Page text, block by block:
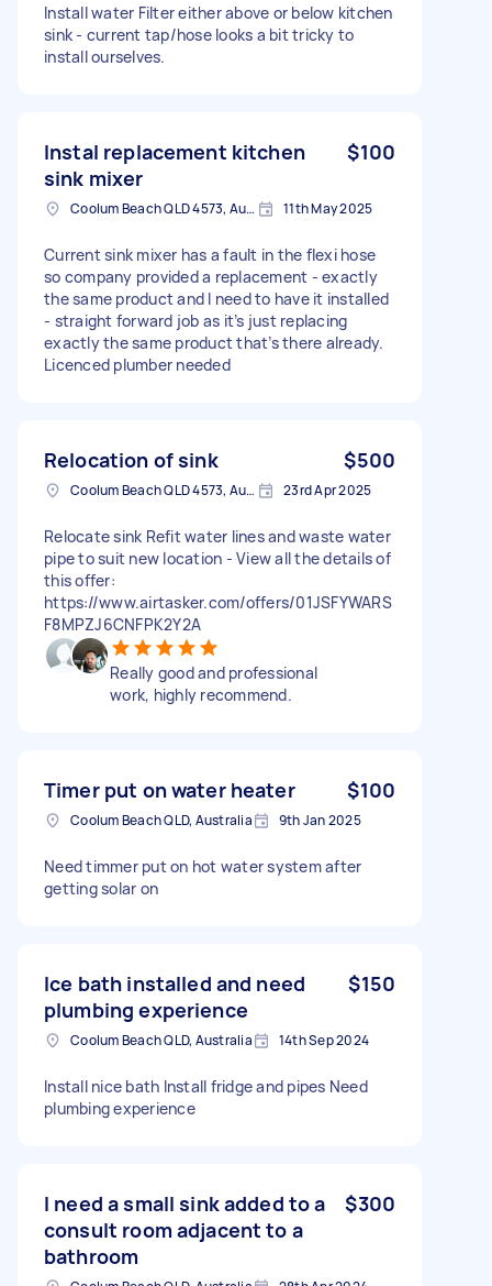
Install water Filter either above or below kitchen
sink - current tap/hose looks a bit tricky to
install ourselves.
Instal replacement kitchen
sink mixer
$100
Coolum Beach QLD 4573, Australia 11th May 2025
Current sink mixer has a fault in the flexi hose
so company provided a replacement - exactly
the same product and I need to have it installed
- straight forward job as it’s just replacing
exactly the same product that’s there already.
Licenced plumber needed
Relocation of sink $500
Coolum Beach QLD 4573, Australia 23rd Apr 2025
Relocate sink Refit water lines and waste water
pipe to suit new location - View all the details of
this offer:
https://www.airtasker.com/offers/01JSFYWARS
F8MPZJ6CNFPK2Y2A
Really good and professional
work, highly recommend.
Timer put on water heater $100
Coolum Beach QLD, Australia 9th Jan 2025
Need timmer put on hot water system after
getting solar on
Ice bath installed and need
plumbing experience
$150
Coolum Beach QLD, Australia 14th Sep 2024
Install nice bath Install fridge and pipes Need
plumbing experience
I need a small sink added to a
consult room adjacent to a
bathroom
$300